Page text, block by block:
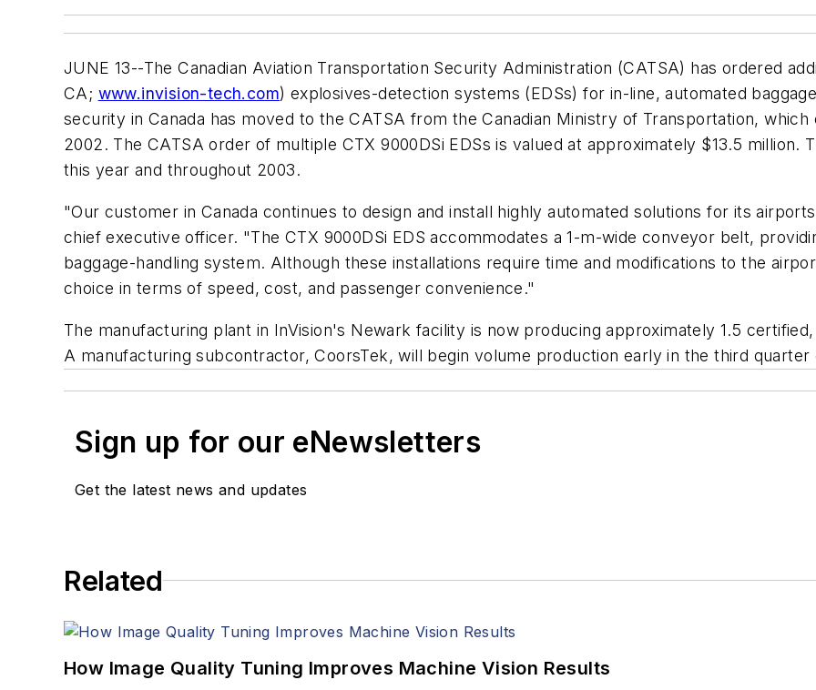
JUNE 13--The Canadian Aviation Transportation Security Administration (CATSA) has ordered
CA; www.invision-tech.com) explosives-detection systems (EDSs) for in-line, automated
security in Canada has moved to the CATSA from the Canadian Ministry of Transportation,
2002. The CATSA order of multiple CTX 9000DSi EDSs is valued at approximately $13.5
this year and throughout 2003.
"Our customer in Canada continues to design and install highly automated solutions for its
chief executive officer. "The CTX 9000DSi EDS accommodates a 1-m-wide conveyor belt,
baggage-handling system. Although these installations require time and modifications to the
choice in terms of speed, cost, and passenger convenience."
The manufacturing plant in InVision's Newark facility is now producing approximately 1.5
A manufacturing subcontractor, CoorsTek, will begin volume production early in the third quarter
Sign up for our eNewsletters
Get the latest news and updates
Related
How Image Quality Tuning Improves Machine Vision Results